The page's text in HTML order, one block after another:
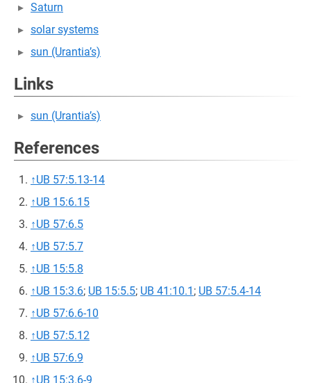
Saturn
solar systems
sun (Urantia’s)
Links
sun (Urantia’s)
References
↑UB 57:5.13-14
↑UB 15:6.15
↑UB 57:6.5
↑UB 57:5.7
↑UB 15:5.8
↑UB 15:3.6; UB 15:5.5; UB 41:10.1 ; UB 57:5.4-14
↑UB 57:6.6-10
↑UB 57:5.12
↑UB 57:6.9
↑UB 15:3.6-9